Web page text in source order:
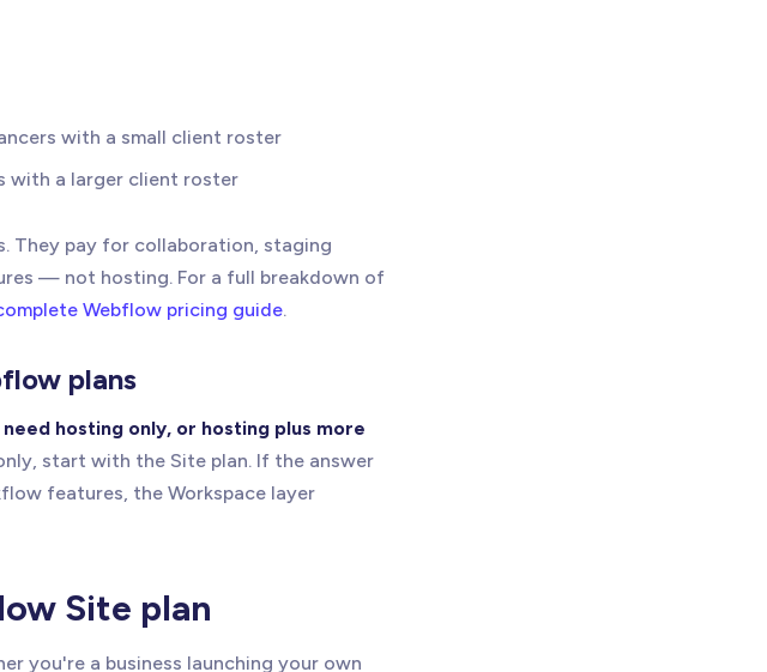
with a small client roster
with a larger client roster
They pay for collaboration, staging
— not hosting. For a full breakdown of
Webflow pricing guide.
plans
need hosting only, or hosting plus more
start with the Site plan. If the answer
features, the Workspace layer
Site plan
you're a business launching your own